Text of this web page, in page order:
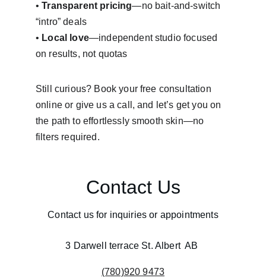
• Transparent pricing—no bait-and-switch
“intro” deals
• Local love—independent studio focused
on results, not quotas
Still curious? Book your free consultation
online or give us a call, and let’s get you on
the path to effortlessly smooth skin—no
filters required.
Contact Us
Contact us for inquiries or appointments
3 Darwell terrace St. Albert  AB
(780)920 9473